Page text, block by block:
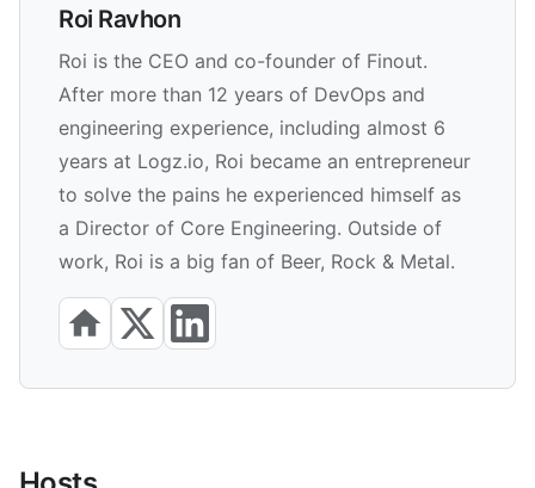
Roi Ravhon
Roi is the CEO and co-founder of Finout.
After more than 12 years of DevOps and
engineering experience, including almost 6
years at Logz.io, Roi became an entrepreneur
to solve the pains he experienced himself as
a Director of Core Engineering. Outside of
work, Roi is a big fan of Beer, Rock & Metal.